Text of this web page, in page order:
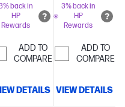
back in
HP
Rewards
ADD TO
COMPARE
DETAILS
one
~12,000
pages
3% back in
HP
Rewards
ADD TO
COMPARE
VIEW DETAILS